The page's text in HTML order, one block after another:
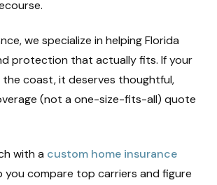
we specialize in helping Florida
protection that actually fits. If your
the coast, it deserves thoughtful,
(not a one-size-fits-all) quote
with a custom home insurance
you compare top carriers and figure